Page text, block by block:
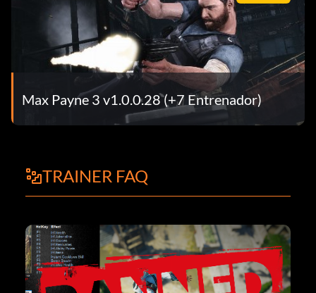
Max Payne 3 v1.0.0.28 (+7 Entrenador)
TRAINER FAQ